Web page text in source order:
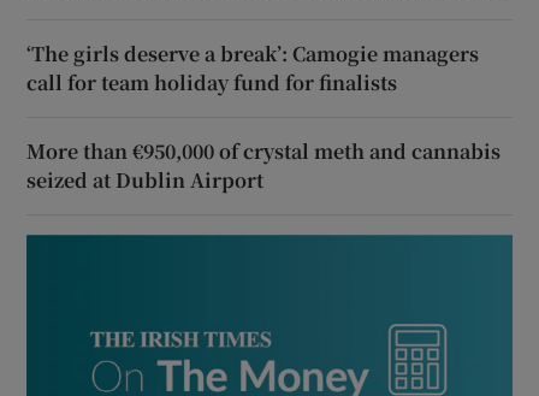
‘The girls deserve a break’: Camogie managers
call for team holiday fund for finalists
More than €950,000 of crystal meth and cannabis
seized at Dublin Airport